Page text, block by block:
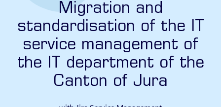
Migration and
standardisation of the IT
service management of
the IT department of the
Canton of Jura